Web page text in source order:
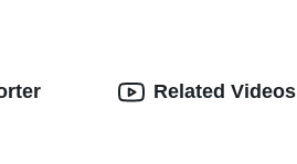
Related Videos